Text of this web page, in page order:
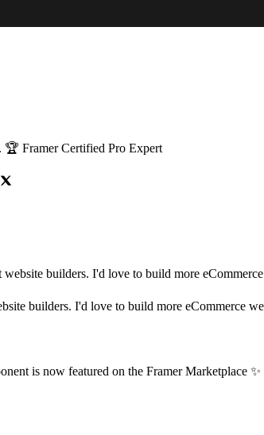
Mine get screenshotted and they close. 🏆 Framer Certified Pro Expert
website builders. I'd love to build more
builders. I'd love to build more eCommerce
is now featured on the Framer Marketplace